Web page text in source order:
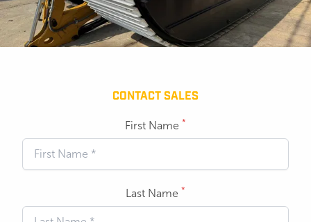
CONTACT SALES
First Name *
Last Name *